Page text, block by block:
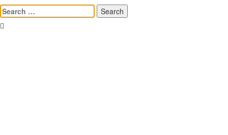
Search
for: